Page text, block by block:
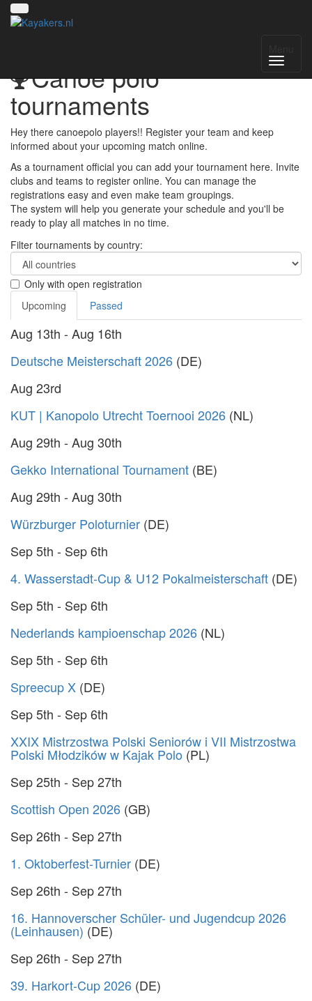
Canoe polo
tournaments
Hey there canoepolo players!! Register your team and keep
informed about your upcoming match online.
As a tournament official you can add your tournament here. Invite
clubs and teams to register online. You can manage the
registrations easy and even make team groupings.
The system will help you generate your schedule and you'll be
ready to play all matches in no time.
Filter tournaments by country:
Only with open registration
Upcoming
Passed
Aug 13th - Aug 16th
Deutsche Meisterschaft 2026 (DE)
Aug 23rd
KUT | Kanopolo Utrecht Toernooi 2026 (NL)
Aug 29th - Aug 30th
Gekko International Tournament (BE)
Aug 29th - Aug 30th
Würzburger Poloturnier (DE)
Sep 5th - Sep 6th
4. Wasserstadt-Cup & U12 Pokalmeisterschaft (DE)
Sep 5th - Sep 6th
Nederlands kampioenschap 2026 (NL)
Sep 5th - Sep 6th
Spreecup X (DE)
Sep 5th - Sep 6th
XXIX Mistrzostwa Polski Seniorów i VII Mistrzostwa
Polski Młodzików w Kajak Polo (PL)
Sep 25th - Sep 27th
Scottish Open 2026 (GB)
Sep 26th - Sep 27th
1. Oktoberfest-Turnier (DE)
Sep 26th - Sep 27th
16. Hannoverscher Schüler- und Jugendcup 2026
(Leinhausen) (DE)
Sep 26th - Sep 27th
39. Harkort-Cup 2026 (DE)